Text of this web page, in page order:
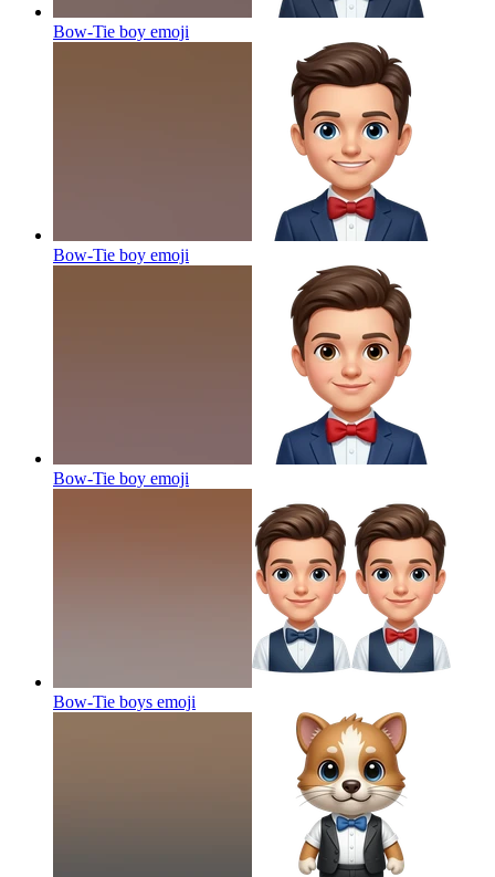
Bow-Tie boy emoji
Bow-Tie boy emoji
Bow-Tie boy emoji
Bow-Tie boys emoji